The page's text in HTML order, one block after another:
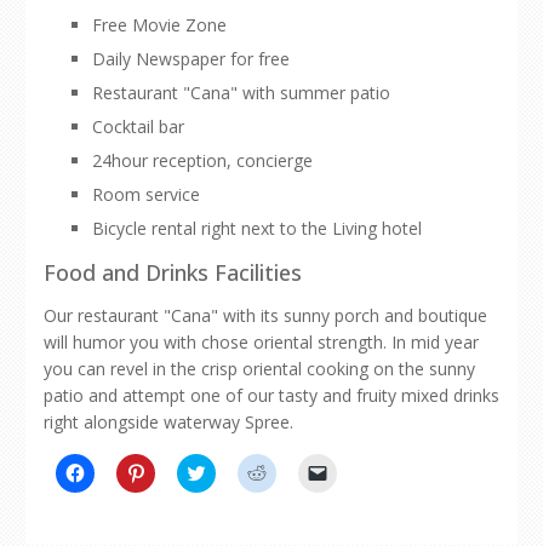
Free Movie Zone
Daily Newspaper for free
Restaurant "Cana" with summer patio
Cocktail bar
24hour reception, concierge
Room service
Bicycle rental right next to the Living hotel
Food and Drinks Facilities
Our restaurant "Cana" with its sunny porch and boutique
will humor you with chose oriental strength. In mid year
you can revel in the crisp oriental cooking on the sunny
patio and attempt one of our tasty and fruity mixed drinks
right alongside waterway Spree.
Click
to
Click
to
Click
to
Click
to